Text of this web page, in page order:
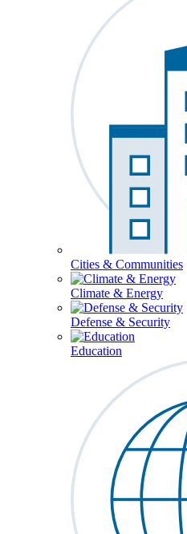
Cities & Communities
Climate & Energy
Defense & Security
Education